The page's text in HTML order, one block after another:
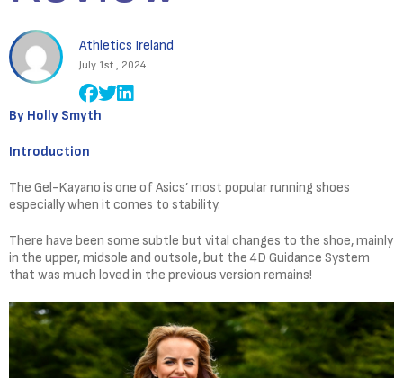
Athletics Ireland
July 1st , 2024
By Holly Smyth
Introduction
The Gel-Kayano is one of Asics’ most popular running shoes
especially when it comes to stability.
There have been some subtle but vital changes to the shoe, mainly
in the upper, midsole and outsole, but the 4D Guidance System
that was much loved in the previous version remains!